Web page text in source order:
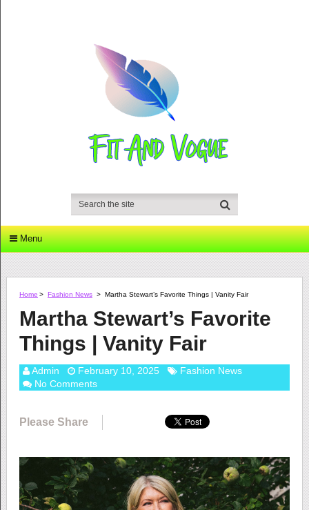
Menu
Home > Fashion News > Martha Stewart’s Favorite Things | Vanity Fair
Martha Stewart’s Favorite
Things | Vanity Fair
Admin February 10, 2025
Fashion News
No Comments
Please Share